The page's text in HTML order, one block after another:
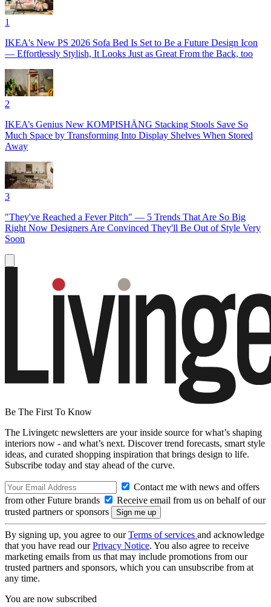
1
IKEA's New PS 2026 Sofa Bed Is Set to Be a Future Design Icon
— Effortlessly Stylish, It Looks Just as Great From the Back, too
2
IKEA’s Genius New KOMPISHÄNG Stacking Stools Save So
Much Space by Transforming Into Display Shelves When Stored
Away
3
"They've Reached a Fever Pitch" — 5 Trends That Are So Big
Right Now Designers Are Convinced They'll Be Out of Style Very
Soon
Be The First To Know
The Livingetc newsletters are your inside source for what’s shaping
interiors now - and what’s next. Discover trend forecasts, smart style
ideas, and curated shopping inspiration that brings design to life.
Subscribe today and stay ahead of the curve.
Contact me with news and offers
from other Future brands
Receive email from us on behalf of our
trusted partners or sponsors
By signing up, you agree to ourTerms of services and acknowledge
that you have read ourPrivacy Notice. You also agree to receive
marketing emails from us that may include promotions from our
trusted partners and sponsors, which you can unsubscribe from at
any time.
You are now subscribed